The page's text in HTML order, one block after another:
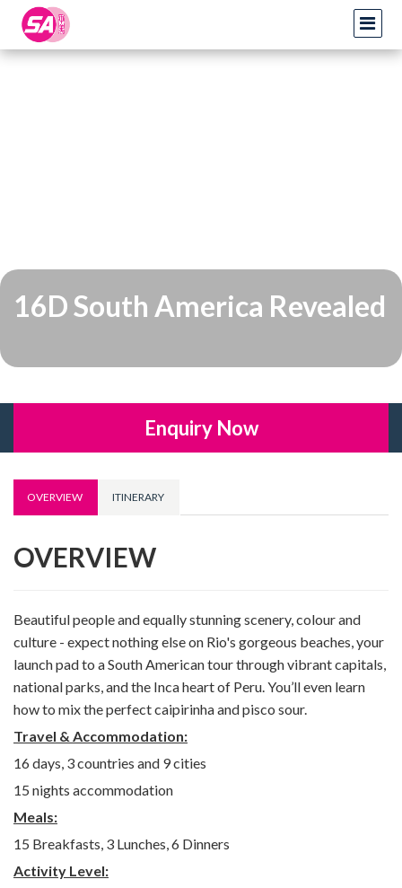
16D South America Revealed
Enquiry Now
OVERVIEW ITINERARY
OVERVIEW
Beautiful people and equally stunning scenery, colour and
culture - expect nothing else on Rio's gorgeous beaches, your
launch pad to a South American tour through vibrant capitals,
national parks, and the Inca heart of Peru. You’ll even learn
how to mix the perfect caipirinha and pisco sour.
Travel & Accommodation:
16 days, 3 countries and 9 cities
15 nights accommodation
Meals:
15 Breakfasts, 3 Lunches, 6 Dinners
Activity Level: